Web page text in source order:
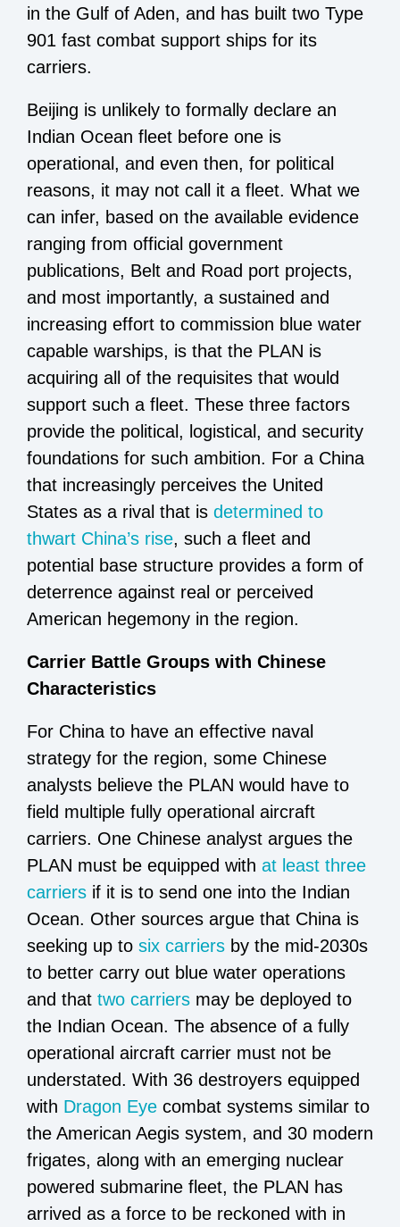
in the Gulf of Aden, and has built two Type
901 fast combat support ships for its
carriers.
Beijing is unlikely to formally declare an
Indian Ocean fleet before one is
operational, and even then, for political
reasons, it may not call it a fleet. What we
can infer, based on the available evidence
ranging from official government
publications, Belt and Road port projects,
and most importantly, a sustained and
increasing effort to commission blue water
capable warships, is that the PLAN is
acquiring all of the requisites that would
support such a fleet. These three factors
provide the political, logistical, and security
foundations for such ambition. For a China
that increasingly perceives the United
States as a rival that is determined to
thwart China’s rise, such a fleet and
potential base structure provides a form of
deterrence against real or perceived
American hegemony in the region.
Carrier Battle Groups with Chinese
Characteristics
For China to have an effective naval
strategy for the region, some Chinese
analysts believe the PLAN would have to
field multiple fully operational aircraft
carriers. One Chinese analyst argues the
PLAN must be equipped with at least three
carriers if it is to send one into the Indian
Ocean. Other sources argue that China is
seeking up to six carriers by the mid-2030s
to better carry out blue water operations
and that two carriers may be deployed to
the Indian Ocean. The absence of a fully
operational aircraft carrier must not be
understated. With 36 destroyers equipped
with Dragon Eye combat systems similar to
the American Aegis system, and 30 modern
frigates, along with an emerging nuclear
powered submarine fleet, the PLAN has
arrived as a force to be reckoned with in